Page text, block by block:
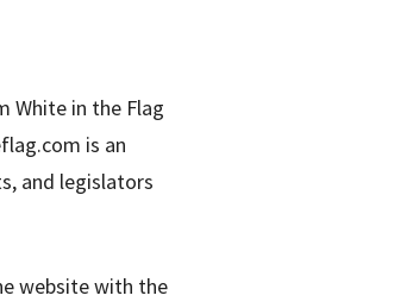
White in the Flag
is an
and legislators
website with the